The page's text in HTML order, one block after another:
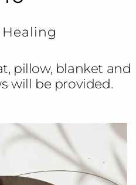
pillow, blanket and
will be provided.